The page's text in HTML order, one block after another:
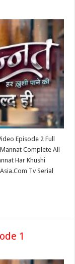
Episode 2 Full
Complete All
Har Khushi
Tv Serial
1